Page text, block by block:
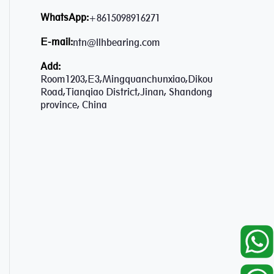
WhatsApp:+8615098916271
E-mail:ntn@llhbearing.com
Add:
Room1203,E3,Mingquanchunxiao,Dikou
Road,Tianqiao District,Jinan, Shandong
province, China